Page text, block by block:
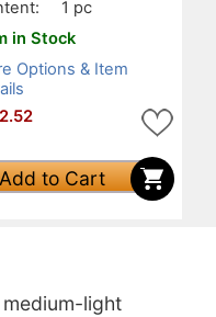
1 pc
in Stock
Options & Item
to Cart
light